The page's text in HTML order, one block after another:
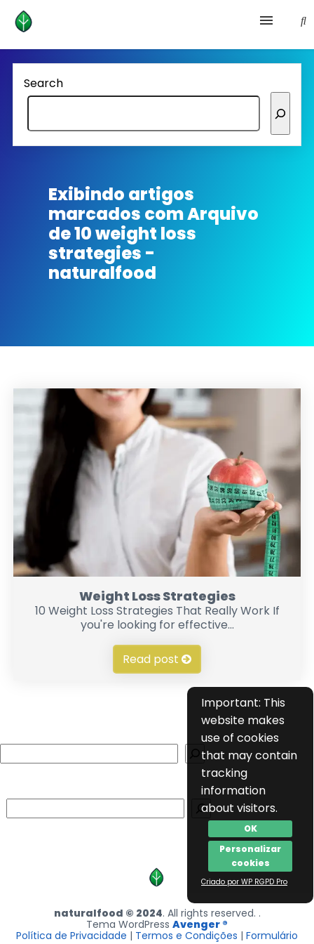
Health and prevention
Lifestyle
lose weight
Homepage avenger
Search
Exibindo artigos
marcados comArquivo
de 10 weight loss
strategies -
naturalfood
Weight Loss Strategies
10 Weight Loss Strategies That Really Work If
you're looking for effective...
Read post
Important: This
website makes
use of cookies
that may contain
tracking
information
about visitors.
OK
Personalizar
cookies
Criado por WP RGPD Pro
naturalfood © 2024. All rights reserved. .
Tema WordPress Avenger ®
Política de Privacidade | Termos e Condições | Formulário